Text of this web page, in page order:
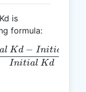
is
formula:
(\%) =
Initial Kd
l Kd − Initia